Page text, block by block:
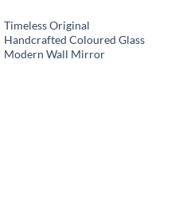
Timeless Original
Handcrafted Coloured Glass
Modern Wall Mirror